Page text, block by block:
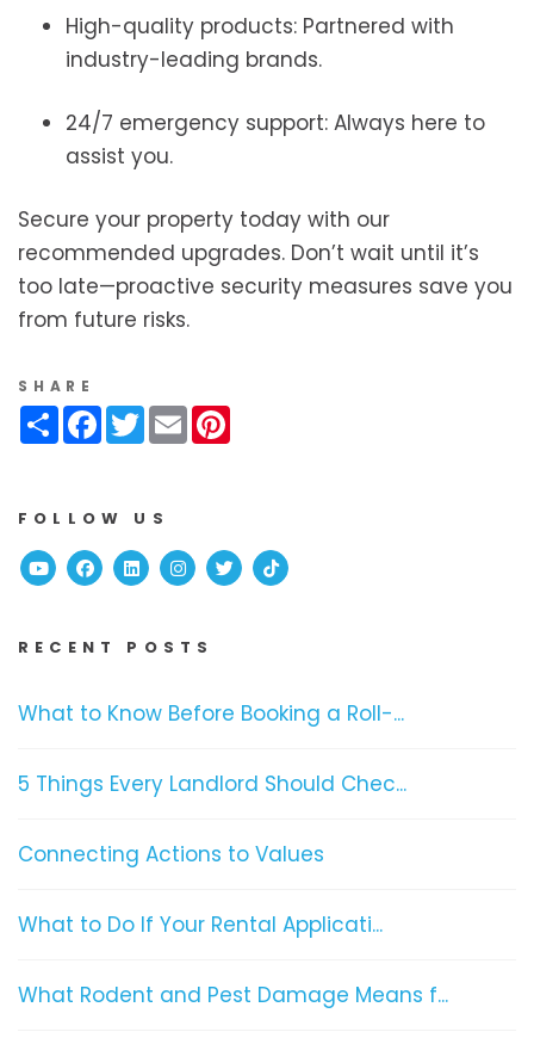
High-quality products: Partnered with
industry-leading brands.
24/7 emergency support: Always here to
assist you.
Secure your property today with our
recommended upgrades. Don’t wait until it’s
too late—proactive security measures save you
from future risks.
SHARE
ShareFacebook
Twitter
Email
FOLLOW US
YoutubeFacebook
Linked InInstagram
TwitterTikTok
RECENT POSTS
What to Know Before Booking a Roll-...
5 Things Every Landlord Should Chec...
Connecting Actions to Values
What to Do If Your Rental Applicati...
What Rodent and Pest Damage Means f...